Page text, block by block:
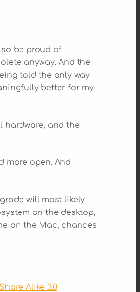
be proud of
anyway. And the
told the only way
better for my
hardware, and the
more open. And
will most likely
on the desktop,
on the Mac, chances
Alike 3.0